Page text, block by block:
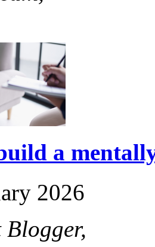
a
2026
Blogger,